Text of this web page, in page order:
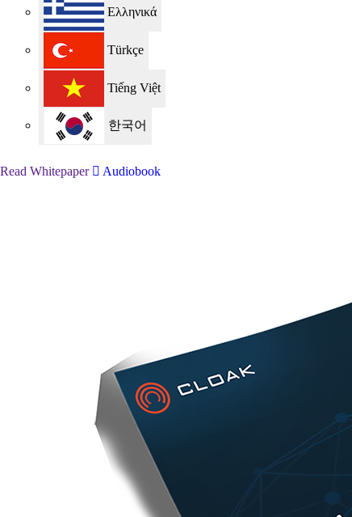
Ελληνικά
Türkçe
Tiếng Việt
한국어
Read Whitepaper Audiobook